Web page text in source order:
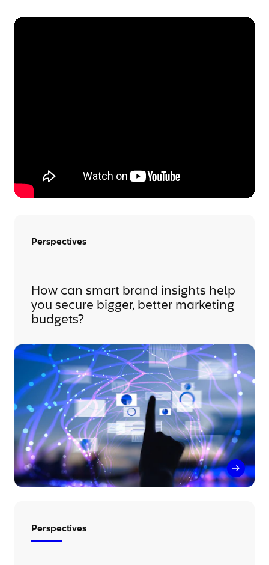
Perspectives
How can smart brand insights help
you secure bigger, better marketing
budgets?
How
Perspectives